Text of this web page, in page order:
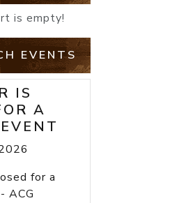
is empty!
EVENTS
IS
A
for a
ACG